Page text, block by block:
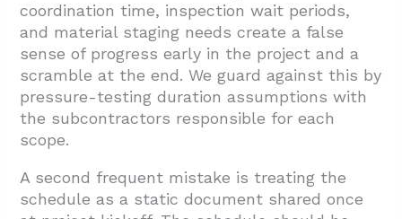
coordination time, inspection wait periods,
and material staging needs create a false
sense of progress early in the project and a
scramble at the end. We guard against this by
pressure-testing duration assumptions with
the subcontractors responsible for each
scope.
A second frequent mistake is treating the
schedule as a static document shared once